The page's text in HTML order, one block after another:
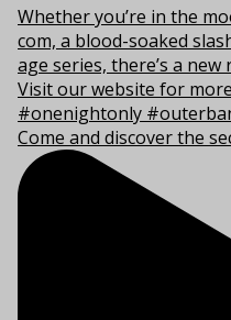
Come and discover the